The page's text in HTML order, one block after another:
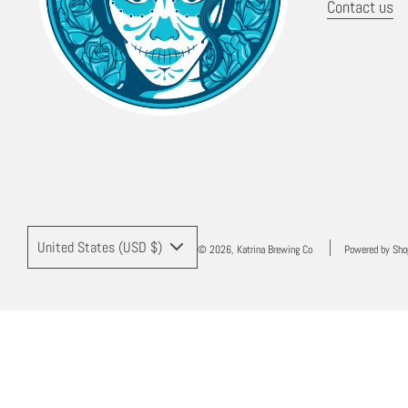
Contact us
United States (USD $) © 2026, Katrina Brewing Co Powered by